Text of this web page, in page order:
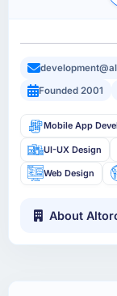
Founded 2001
Mobile App
UI-UX Design
Web Design
About